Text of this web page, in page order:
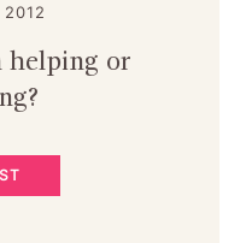
2012
helping or